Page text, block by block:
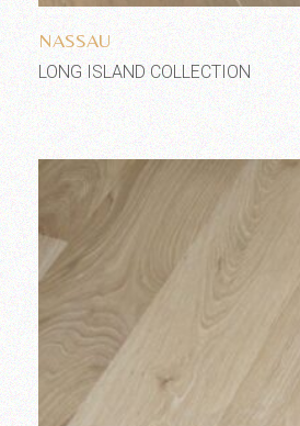
NASSAU
LONG ISLAND COLLECTION